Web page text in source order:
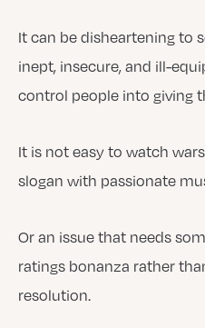
It can be disheartening to
inept, insecure, and ill-
control people into giving
It is not easy to watch
slogan with passionate
Or an issue that needs
ratings bonanza rather
resolution.